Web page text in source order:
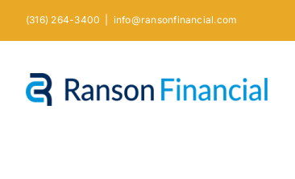
(316) 264-3400 info@ransonfinancial.com